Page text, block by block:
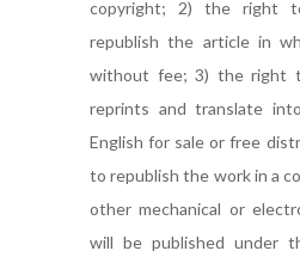
copyright; 2) the right
republish the article in
without fee; 3) the right
reprints and translate
English for sale or free
to republish the work in a
other mechanical or
will be published under